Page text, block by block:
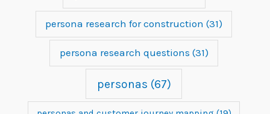
persona research for construction (31)
persona research questions (31)
personas (67)